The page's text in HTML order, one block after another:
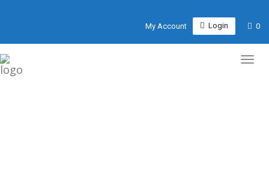
My Account Login 0